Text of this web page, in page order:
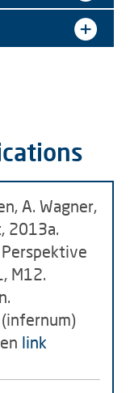
A. Wagner,
2013a.
M12.
link